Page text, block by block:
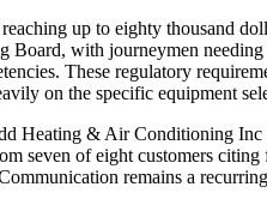
up to eighty thousand
with journeymen
These regulatory
on the specific equipment
Heating & Air Conditioning Inc
seven of eight customers
remains a